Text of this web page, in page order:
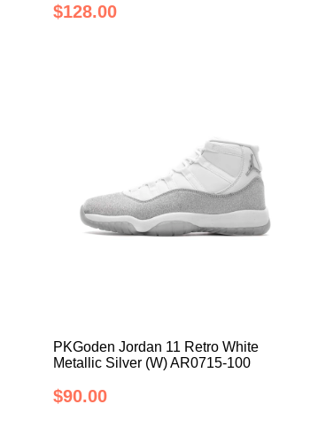
$128.00
PKGoden Jordan 11 Retro White
Metallic Silver (W) AR0715-100
$90.00